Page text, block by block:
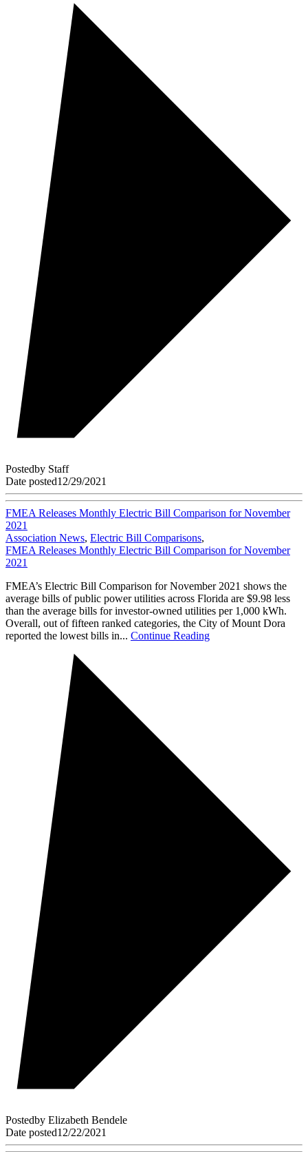
Postedby Staff
Date posted12/29/2021
FMEA Releases Monthly Electric Bill Comparison for November
2021
Association News, Electric Bill Comparisons,
FMEA Releases Monthly Electric Bill Comparison for November
2021
FMEA’s Electric Bill Comparison for November 2021 shows the
average bills of public power utilities across Florida are $9.98 less
than the average bills for investor-owned utilities per 1,000 kWh.
Overall, out of fifteen ranked categories, the City of Mount Dora
reported the lowest bills in... Continue Reading
Postedby Elizabeth Bendele
Date posted12/22/2021